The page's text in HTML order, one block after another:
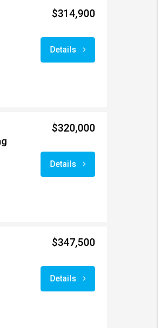
$314,900
Details
$320,000
Details
$347,500
Details